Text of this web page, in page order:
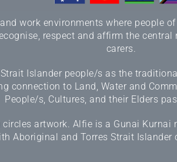
work environments where people
respect and affirm the
carers.
Islander people/s as the
connection to Land, Water and
People/s, Cultures, and their Elders
artwork. Alfie is a Gunai
Aboriginal and Torres Strait